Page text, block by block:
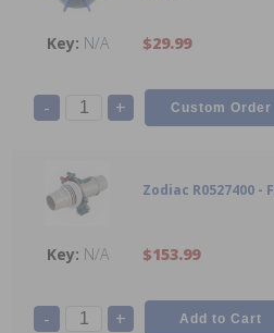
N/A $29.99
- +
Zodiac R0527400 -
N/A $153.99
- +